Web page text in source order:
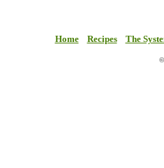
Home Recipes The
©